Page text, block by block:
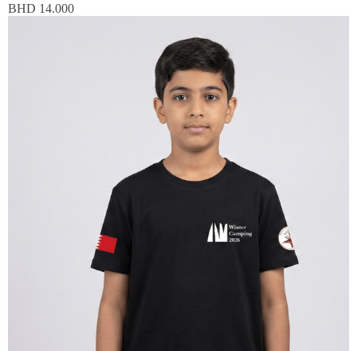
BHD 14.000